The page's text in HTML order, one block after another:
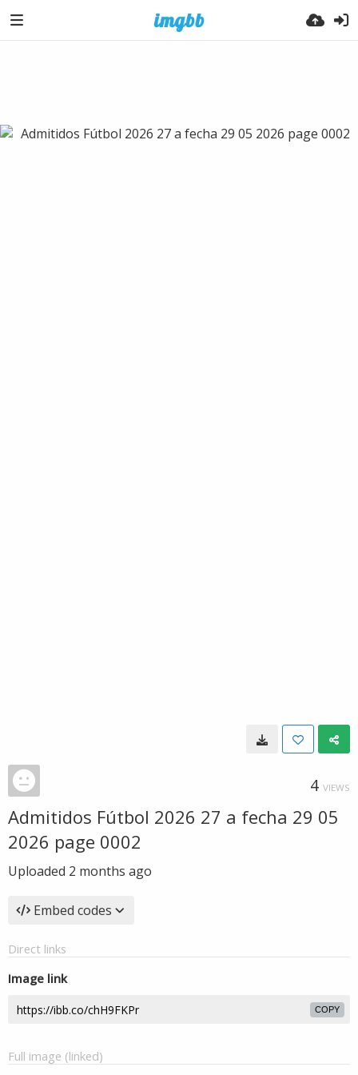
4 VIEWS
Admitidos Fútbol 2026 27 a fecha 29 05
2026 page 0002
Uploaded 2 months ago
Embed codes
Direct links
Image link
COPY
Full image (linked)